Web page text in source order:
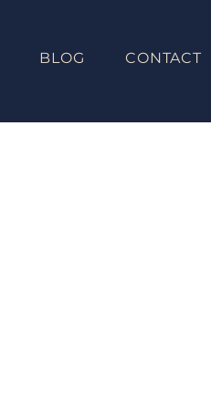
Get
BLOG CONTACT